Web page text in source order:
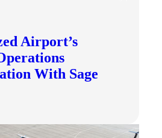
Airport’s
With Sage